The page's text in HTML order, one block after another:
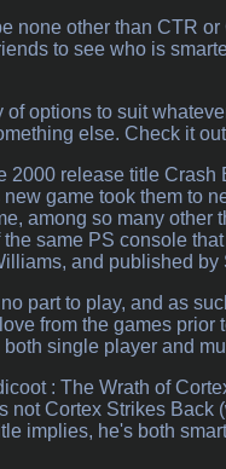
none other than CTR
to see who is
options to suit
else. Check it
2000 release title
game took them to
among so many
same PS console
and published
part to play, and as
from the games
single player and
: The Wrath of
not Cortex Strikes
implies, he's both